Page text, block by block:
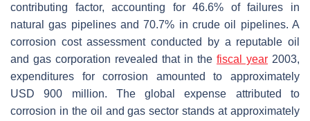
contributing factor, accounting for 46.6% of failures in
natural gas pipelines and 70.7% in crude oil pipelines. A
corrosion cost assessment conducted by a reputable oil
and gas corporation revealed that in the fiscal year 2003,
expenditures for corrosion amounted to approximately
USD 900 million. The global expense attributed to
corrosion in the oil and gas sector stands at approximately